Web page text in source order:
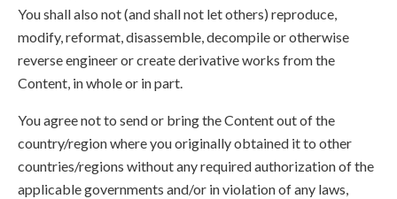
You shall also not (and shall not let others) reproduce,
modify, reformat, disassemble, decompile or otherwise
reverse engineer or create derivative works from the
Content, in whole or in part.
You agree not to send or bring the Content out of the
country/region where you originally obtained it to other
countries/regions without any required authorization of the
applicable governments and/or in violation of any laws,